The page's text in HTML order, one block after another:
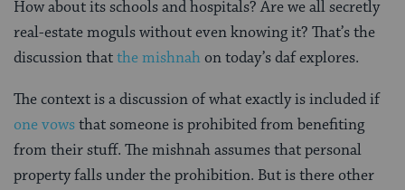
How about its schools and hospitals? Are we all secretly
real-estate moguls without even knowing it? That’s the
discussion thatthe mishnahon today’s daf explores.
The context is a discussion of what exactly is included if
one vowsthat someone is prohibited from benefiting
from their stuff. The mishnah assumes that personal
property falls under the prohibition. But is there other